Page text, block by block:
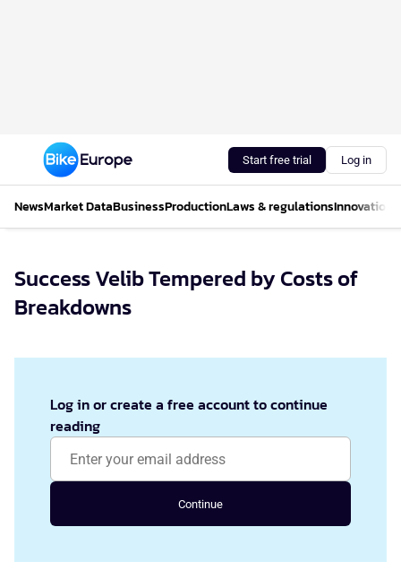
Start free trial Log in
NewsMarket DataBusinessProductionLaws & regulationsInnovations
Success Velib Tempered by Costs of
Breakdowns
Log in or create a free account to continue
reading
Continue